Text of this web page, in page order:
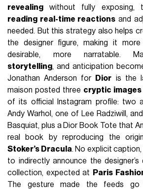
revealing without fully exposing,
reading real-time reactions and
needed. But this strategy also helps
the designer figure, making it more
desirable, more narratable.
storytelling, and anticipation
Jonathan Anderson for
Dior is the
maison posted three cryptic images
of its official Instagram profile: two
Andy Warhol, one of Lee Radziwill,
Basquiat, plus a Dior Book Tote that
real book by reproducing the
Stoker’s Dracula. No explicit
to indirectly announce the
collection, expected at
Paris
The gesture made the feeds go